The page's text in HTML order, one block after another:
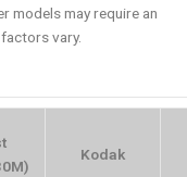
models may require an
vary.
Kodak